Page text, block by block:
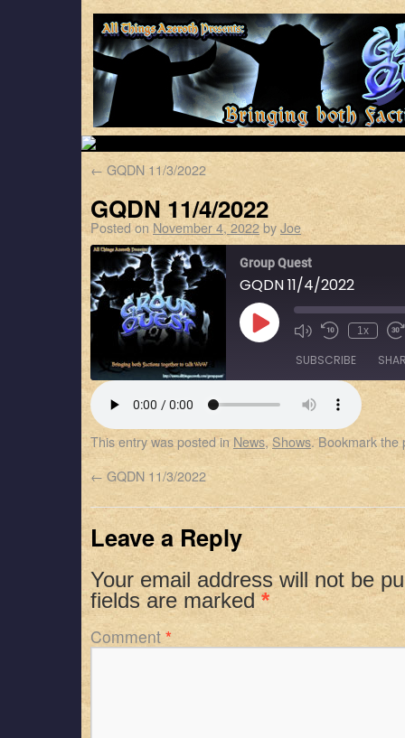
← GQDN 11/3/2022
GQDN 11/4/2022
Posted on November 4, 2022byJoe
Group Quest
GQDN 11/4/2022
1x
SUBSCRIBE
RSS FEED
LINK
EMBED
This entry was posted in News,Shows. Bookmark the
← GQDN 11/3/2022
Leave a Reply
Your email address will not be
fields are marked*
Comment *